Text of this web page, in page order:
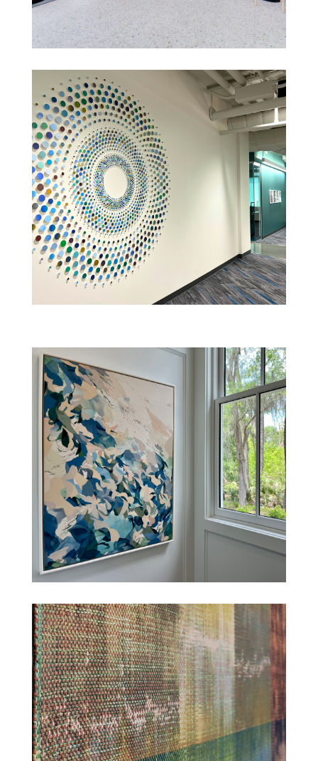
LOS ANGELES CORPORATE HQ
PALMETTO BLUFF RESIDENCE
TAHOE RESIDENCE